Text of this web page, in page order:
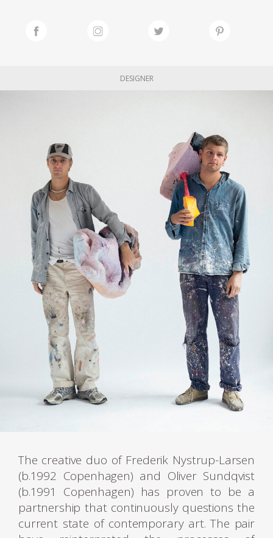
DESIGNER
The creative duo of Frederik Nystrup-Larsen
(b.1992 Copenhagen) and Oliver Sundqvist
(b.1991 Copenhagen) has proven to be a
partnership that continuously questions the
current state of contemporary art. The pair